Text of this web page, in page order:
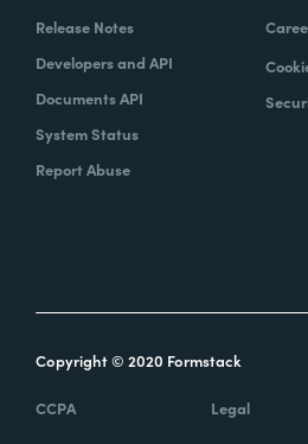
Release Notes
Developers and API
Documents API
System Status
Report Abuse
Copyright © 2020 Formstack
CCPA Legal